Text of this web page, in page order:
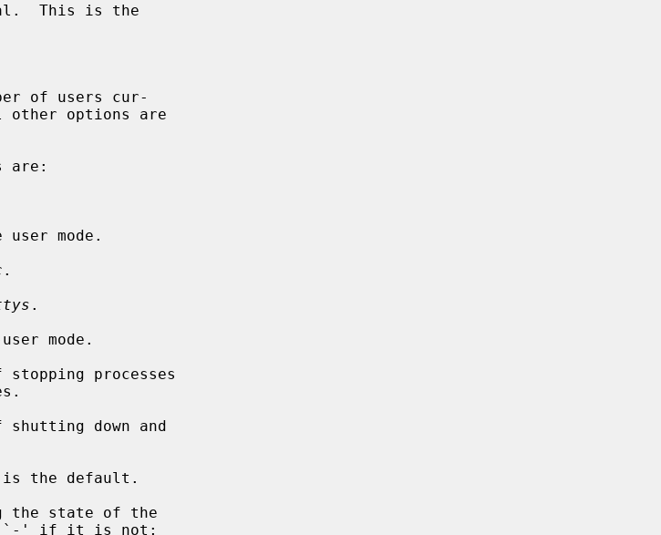
This is the
of users cur-
are:
.
.
the default.
the state of the